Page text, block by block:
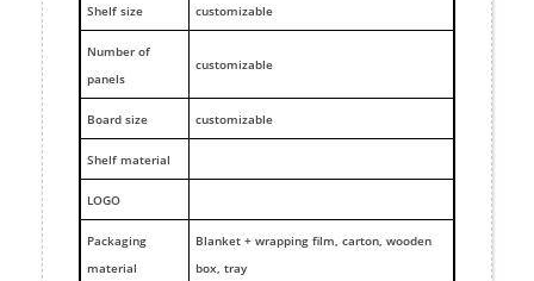
Shelf size customizable
Number of
panels
customizable
Board size customizable
Shelf material
LOGO
Packaging
material
Blanket + wrapping film, carton, wooden
box, tray